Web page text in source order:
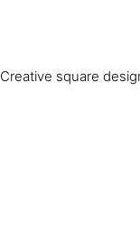
Creative square